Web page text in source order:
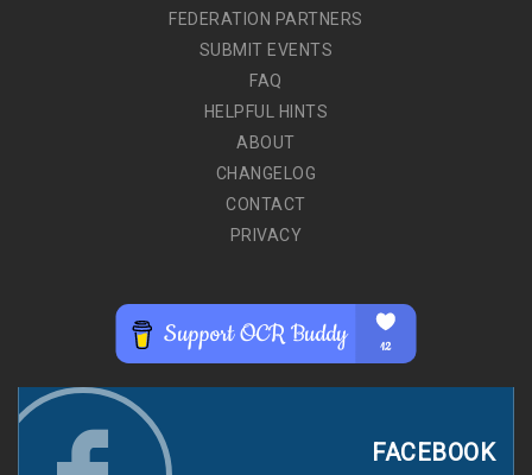
FEDERATION PARTNERS
SUBMIT EVENTS
FAQ
HELPFUL HINTS
ABOUT
CHANGELOG
CONTACT
PRIVACY
FACEBOOK